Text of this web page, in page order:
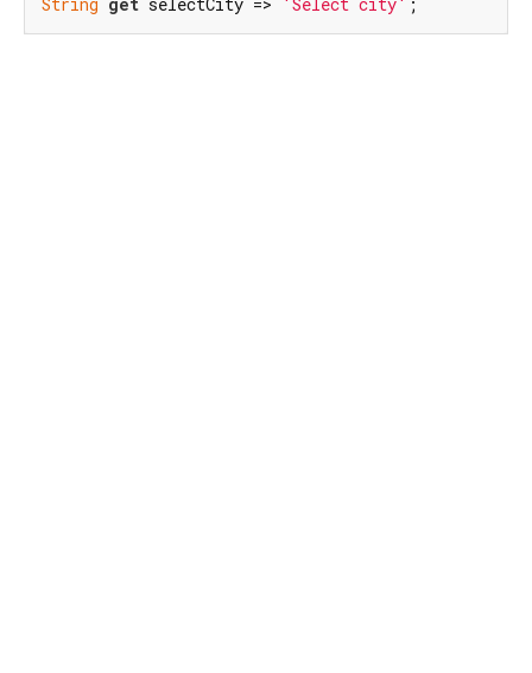
String get selectCity => 'Select city' ;